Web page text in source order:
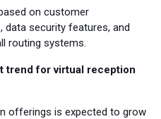
on customer
data security features, and
routing systems.
trend for virtual reception
offerings is expected to grow